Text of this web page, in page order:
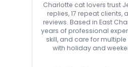
Charlotte cat lovers trust
replies, 17 repeat clients,
reviews. Based in East
years of professional
skill, and care for multiple
with holiday and